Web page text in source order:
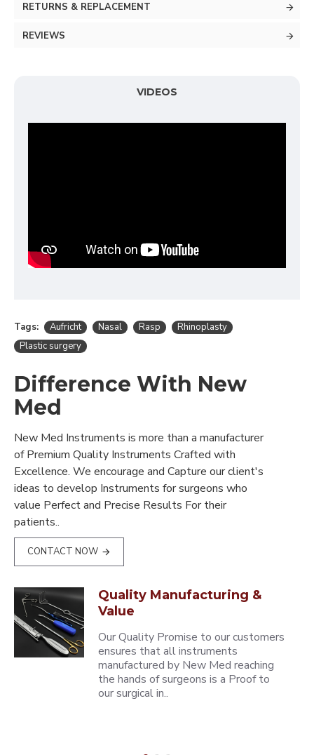
RETURNS & REPLACEMENT
REVIEWS
VIDEOS
Tags: Aufricht Nasal Rasp
Rhinoplasty
Plastic surgery
Difference With New
Med
New Med Instruments is more than a manufacturer
of Premium Quality Instruments Crafted with
Excellence. We encourage and Capture our client's
ideas to develop Instruments for surgeons who
value Perfect and Precise Results For their
patients..
CONTACT NOW
Quality Manufacturing &
Value
Our Quality Promise to our customers
ensures that all instruments
manufactured by New Med reaching
the hands of surgeons is a Proof to
our surgical in..